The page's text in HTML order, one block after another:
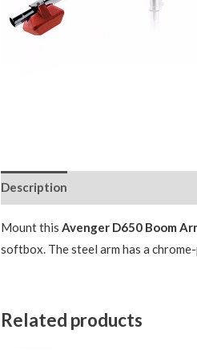
Description
Mount this Avenger D650 Boom
softbox. The steel arm has a
Related products